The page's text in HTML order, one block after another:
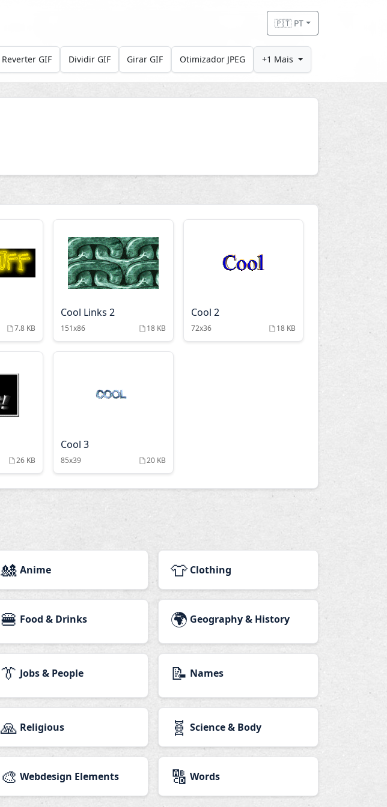
🇵🇹 PT
Reverter GIF Dividir GIF Girar GIF Otimizador JPEG +1 Mais
7.8 KB
Cool Links 2
151x86 18 KB
Cool 2
72x36 18 KB
26 KB
Cool 3
85x39 20 KB
🎎 Anime 👕 Clothing
🍔 Food & Drinks 🌍 Geography & History
👔 Jobs & People 📝 Names
🙏 Religious 🧬 Science & Body
🎨 Webdesign Elements 🔠 Words